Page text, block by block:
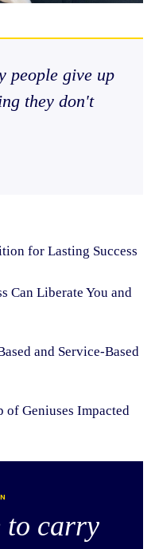
people give up
they don't
for Lasting Success
Can Liberate You and
and Service-Based
of Geniuses Impacted
to carry